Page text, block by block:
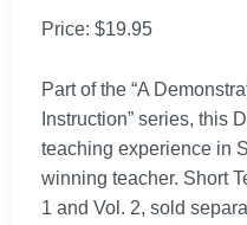
Price: $19.95
Part of the “A
Instruction” series, this
teaching experience in
winning teacher. Short
1 and Vol. 2, sold